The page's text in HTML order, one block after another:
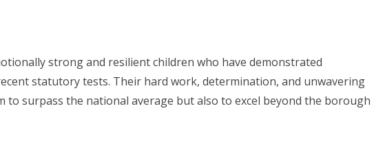
strong and resilient children who have demonstrated
statutory tests. Their hard work, determination, and unwavering
to surpass the national average but also to excel beyond the borough